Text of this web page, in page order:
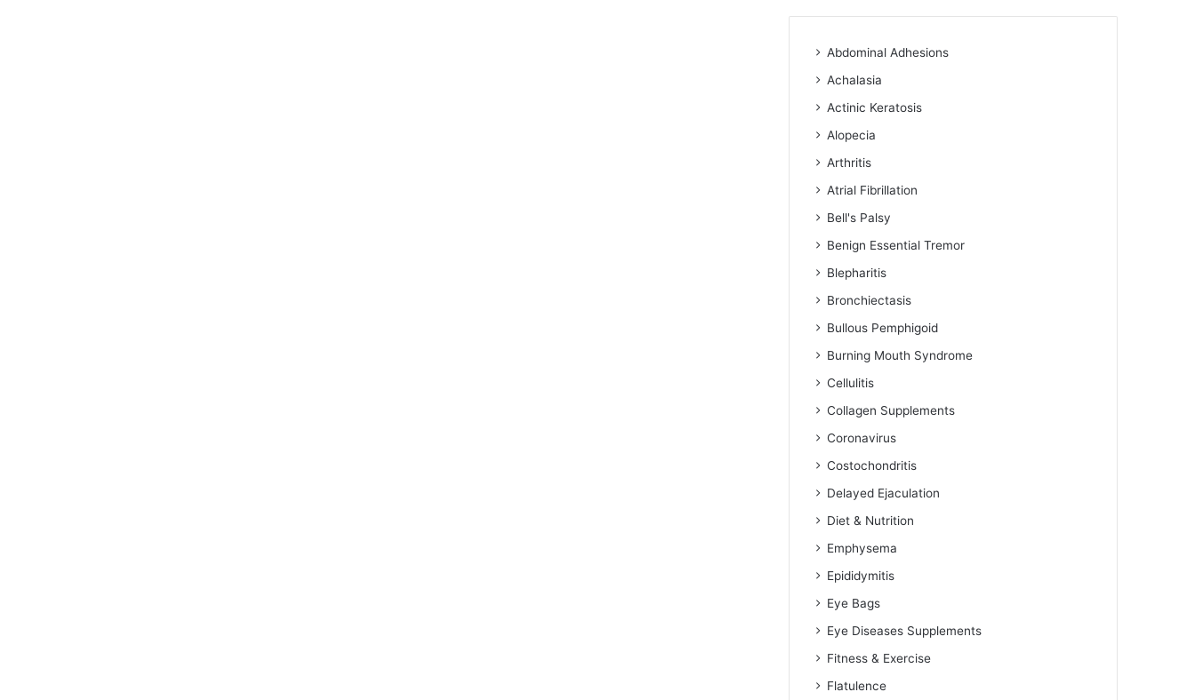
Abdominal Adhesions
Achalasia
Actinic Keratosis
Alopecia
Arthritis
Atrial Fibrillation
Bell's Palsy
Benign Essential Tremor
Blepharitis
Bronchiectasis
Bullous Pemphigoid
Burning Mouth Syndrome
Cellulitis
Collagen Supplements
Coronavirus
Costochondritis
Delayed Ejaculation
Diet & Nutrition
Emphysema
Epididymitis
Eye Bags
Eye Diseases Supplements
Fitness & Exercise
Flatulence